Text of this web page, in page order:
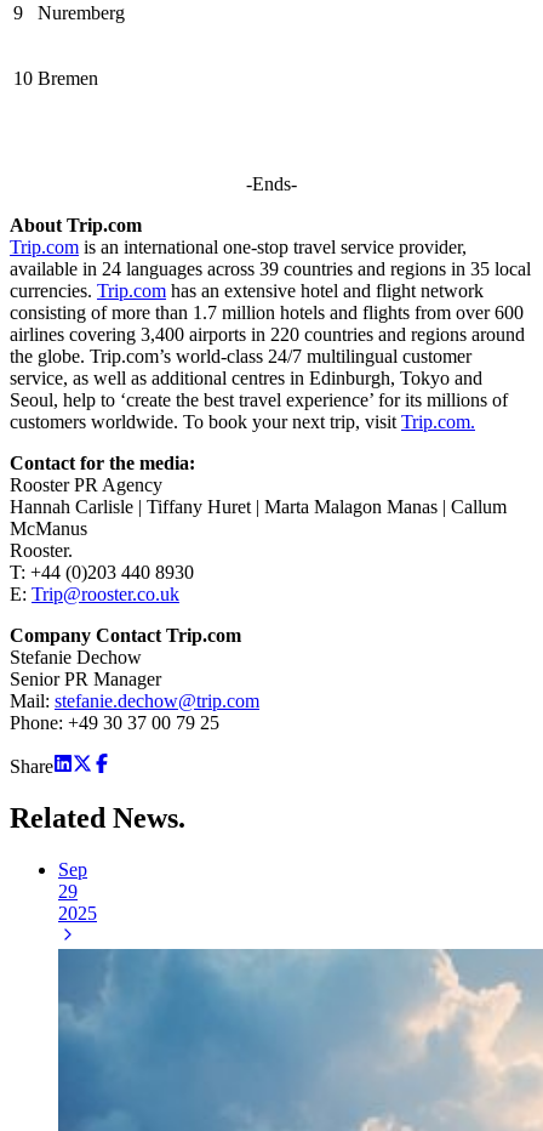
9 Nuremberg
10 Bremen
-Ends-
About Trip.com
Trip.com is an international one-stop travel service provider,
available in 24 languages across 39 countries and regions in 35 local
currencies. Trip.com has an extensive hotel and flight network
consisting of more than 1.7 million hotels and flights from over 600
airlines covering 3,400 airports in 220 countries and regions around
the globe. Trip.com’s world-class 24/7 multilingual customer
service, as well as additional centres in Edinburgh, Tokyo and
Seoul, help to ‘create the best travel experience’ for its millions of
customers worldwide. To book your next trip, visit Trip.com.
Contact for the media:
Rooster PR Agency
Hannah Carlisle | Tiffany Huret | Marta Malagon Manas | Callum
McManus
Rooster.
T: +44 (0)203 440 8930
E: Trip@rooster.co.uk
Company Contact Trip.com
Stefanie Dechow
Senior PR Manager
Mail: stefanie.dechow@trip.com
Phone: +49 30 37 00 79 25
Share
Related News.
Sep
29
2025